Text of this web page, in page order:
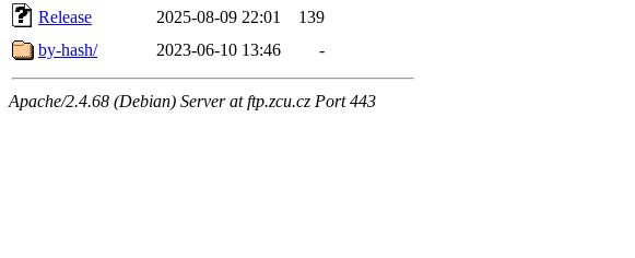
Release
2025-08-09 22:01
139
by-hash/
2023-06-10 13:46 -
Apache/2.4.68 (Debian) Server at ftp.zcu.cz Port 443